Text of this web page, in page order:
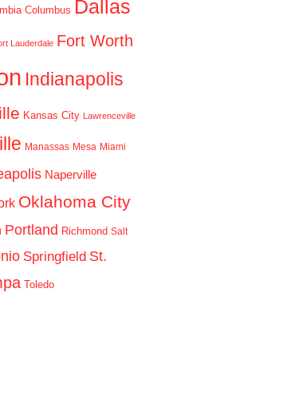
Columbus Dallas
Lauderdale Fort Worth
Indianapolis
Kansas City Lawrenceville
Manassas Mesa Miami
Naperville
Oklahoma City
Portland Richmond Salt
Springfield St.
Toledo